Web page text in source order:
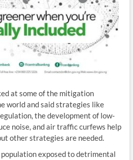
at some of the mitigation
world and said strategies like
the development of low-
noise, and air traffic curfews help
other strategies are needed.
exposed to detrimental